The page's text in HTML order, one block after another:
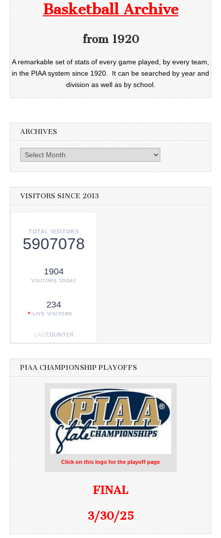
Basketball Archive
from 1920
A remarkable set of stats of every game played, by every team,
in the PIAA system since 1920. It can be searched by year and
division as well as by school.
ARCHIVES
Archives
VISITORS SINCE 2013
TOTAL VISITORS
5907078
1904
VISITORS TODAY
234
LIVE VISITORS
PIAA CHAMPIONSHIP PLAYOFFS
Click on this logo for the playoff page
FINAL
3/30/25